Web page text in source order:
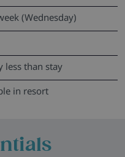
(Wednesday)
less than stay
in resort